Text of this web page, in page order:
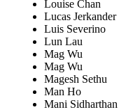
Louise Chan
Lucas Jerkander
Luis Severino
Lun Lau
Mag Wu
Mag Wu
Magesh Sethu
Man Ho
Mani Sidharthan